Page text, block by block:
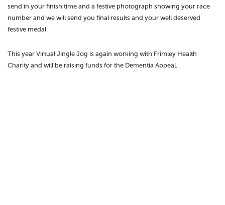
send in your finish time and a festive photograph showing your race
number and we will send you final results and your well deserved
festive medal.
This year Virtual Jingle Jog is again working with Frimley Health
Charity and will be raising funds for the Dementia Appeal.